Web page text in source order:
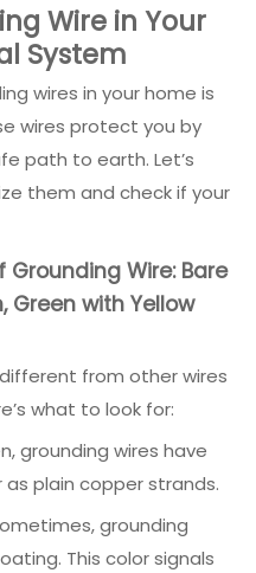
Wire in Your
System
wires in your home is
wires protect you by
path to earth. Let’s
them and check if your
Wire: Bare
Green with Yellow
from other wires
what to look for:
grounding wires have
plain copper strands.
grounding
This color signals